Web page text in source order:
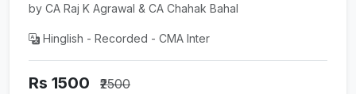
by CA Raj K Agrawal & CA Chahak Bahal
Hinglish - Recorded - CMA Inter
Rs 1500 ₹2500